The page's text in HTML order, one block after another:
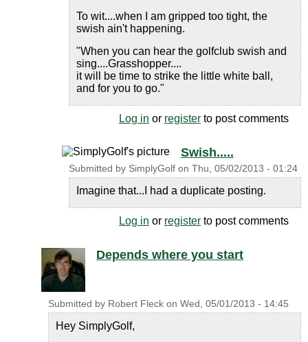
To wit....when I am gripped too tight, the
swish ain't happening.
"When you can hear the golfclub swish and
sing....Grasshopper....
it will be time to strike the little white ball,
and for you to go."
Log in or register to post comments
Swish.....
Submitted by SimplyGolf on Thu, 05/02/2013 - 01:24
Imagine that...I had a duplicate posting.
Log in or register to post comments
Depends where you start
Submitted by Robert Fleck on Wed, 05/01/2013 - 14:45
Hey SimplyGolf,